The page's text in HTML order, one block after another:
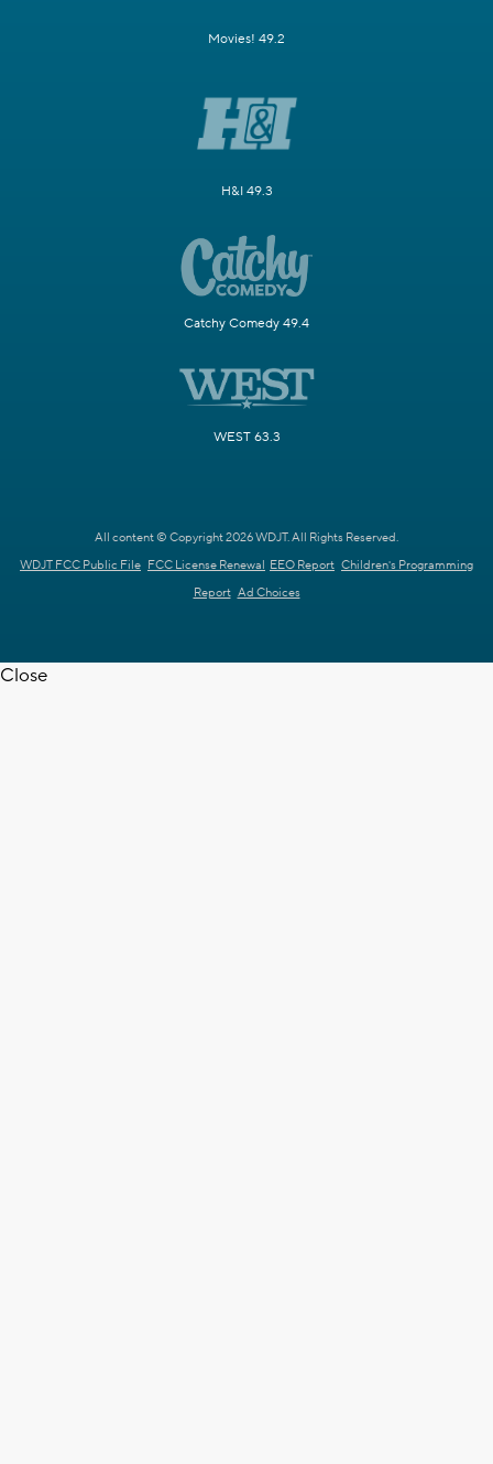
Movies! 49.2
H&I 49.3
Catchy Comedy 49.4
WEST 63.3
All content © Copyright 2026 WDJT. All Rights Reserved.
WDJT FCC Public File FCC License Renewal EEO Report Children's Programming
Report Ad Choices
Close